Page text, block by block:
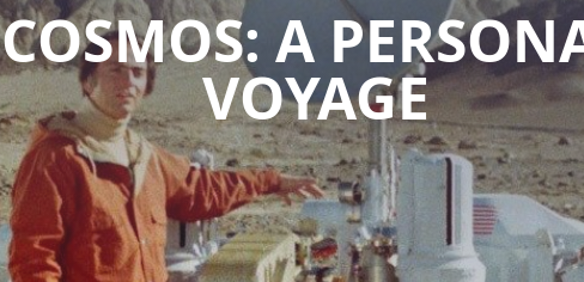
COSMOS: A
VOYAGE